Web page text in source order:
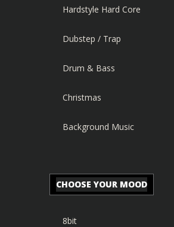
Hardstyle Hard Core
Dubstep / Trap
Drum & Bass
Christmas
Background Music
CHOOSE YOUR MOOD
8bit